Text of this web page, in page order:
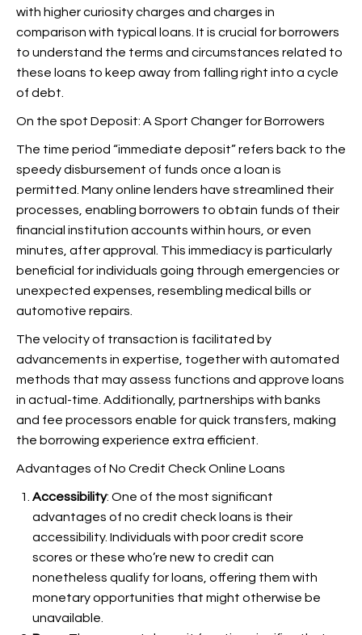
with higher curiosity charges and charges in
comparison with typical loans. It is crucial for borrowers
to understand the terms and circumstances related to
these loans to keep away from falling right into a cycle
of debt.
On the spot Deposit: A Sport Changer for Borrowers
The time period “immediate deposit” refers back to the
speedy disbursement of funds once a loan is
permitted. Many online lenders have streamlined their
processes, enabling borrowers to obtain funds of their
financial institution accounts within hours, or even
minutes, after approval. This immediacy is particularly
beneficial for individuals going through emergencies or
unexpected expenses, resembling medical bills or
automotive repairs.
The velocity of transaction is facilitated by
advancements in expertise, together with automated
methods that may assess functions and approve loans
in actual-time. Additionally, partnerships with banks
and fee processors enable for quick transfers, making
the borrowing experience extra efficient.
Advantages of No Credit Check Online Loans
Accessibility: One of the most significant
advantages of no credit check loans is their
accessibility. Individuals with poor credit score
scores or these who’re new to credit can
nonetheless qualify for loans, offering them with
monetary opportunities that might otherwise be
unavailable.